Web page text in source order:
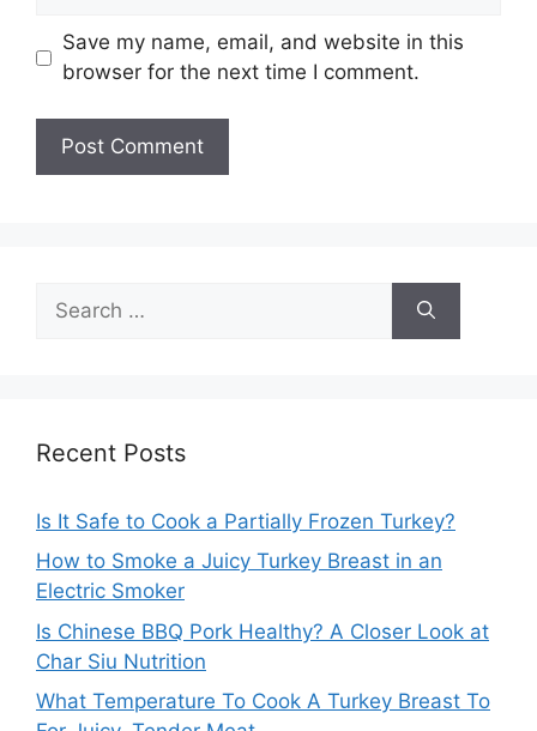
Save my name, email, and website in this
browser for the next time I comment.
for:
Recent Posts
Is It Safe to Cook a Partially Frozen Turkey?
How to Smoke a Juicy Turkey Breast in an
Electric Smoker
Is Chinese BBQ Pork Healthy? A Closer Look at
Char Siu Nutrition
What Temperature To Cook A Turkey Breast To